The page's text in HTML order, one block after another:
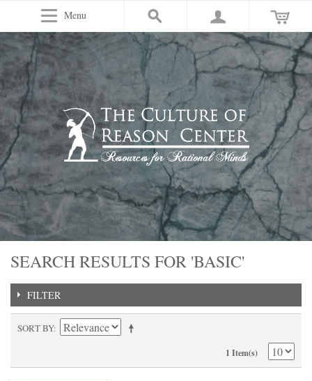
Menu
SEARCH RESULTS FOR 'BASIC'
FILTER
SORT BY
1 Item(s)